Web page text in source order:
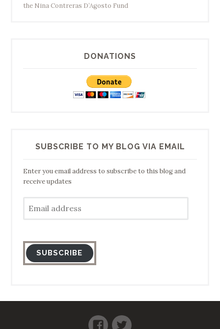
the Nina Contreras D’Agosto Fund
DONATIONS
SUBSCRIBE TO MY BLOG VIA EMAIL
Enter you email address to subscribe to this blog and
receive updates
address
SUBSCRIBE
Facebook
Twitter